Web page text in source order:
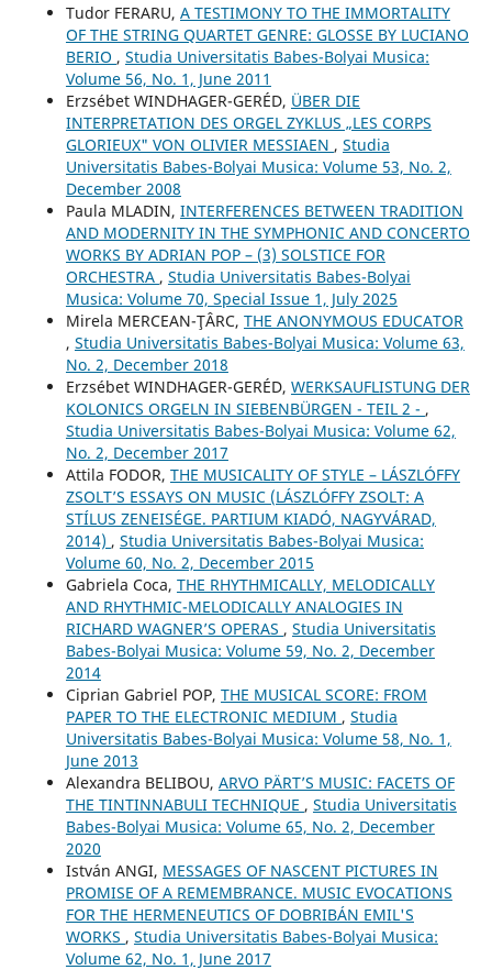
Tudor FERARU, A TESTIMONY TO THE IMMORTALITY
OF THE STRING QUARTET GENRE: GLOSSE BY LUCIANO
BERIO , Studia Universitatis Babes-Bolyai Musica:
Volume 56, No. 1, June 2011
Erzsébet WINDHAGER-GERÉD, ÜBER DIE
INTERPRETATION DES ORGEL ZYKLUS „LES CORPS
GLORIEUX" VON OLIVIER MESSIAEN , Studia
Universitatis Babes-Bolyai Musica: Volume 53, No. 2,
December 2008
Paula MLADIN, INTERFERENCES BETWEEN TRADITION
AND MODERNITY IN THE SYMPHONIC AND CONCERTO
WORKS BY ADRIAN POP – (3) SOLSTICE FOR
ORCHESTRA , Studia Universitatis Babes-Bolyai
Musica: Volume 70, Special Issue 1, July 2025
Mirela MERCEAN-ŢÂRC, THE ANONYMOUS EDUCATOR
, Studia Universitatis Babes-Bolyai Musica: Volume 63,
No. 2, December 2018
Erzsébet WINDHAGER-GERÉD, WERKSAUFLISTUNG DER
KOLONICS ORGELN IN SIEBENBÜRGEN - TEIL 2 - ,
Studia Universitatis Babes-Bolyai Musica: Volume 62,
No. 2, December 2017
Attila FODOR, THE MUSICALITY OF STYLE – LÁSZLÓFFY
ZSOLT’S ESSAYS ON MUSIC (LÁSZLÓFFY ZSOLT: A
STÍLUS ZENEISÉGE. PARTIUM KIADÓ, NAGYVÁRAD,
2014) , Studia Universitatis Babes-Bolyai Musica:
Volume 60, No. 2, December 2015
Gabriela Coca, THE RHYTHMICALLY, MELODICALLY
AND RHYTHMIC-MELODICALLY ANALOGIES IN
RICHARD WAGNER’S OPERAS , Studia Universitatis
Babes-Bolyai Musica: Volume 59, No. 2, December
2014
Ciprian Gabriel POP, THE MUSICAL SCORE: FROM
PAPER TO THE ELECTRONIC MEDIUM , Studia
Universitatis Babes-Bolyai Musica: Volume 58, No. 1,
June 2013
Alexandra BELIBOU, ARVO PÄRT’S MUSIC: FACETS OF
THE TINTINNABULI TECHNIQUE , Studia Universitatis
Babes-Bolyai Musica: Volume 65, No. 2, December
2020
István ANGI, MESSAGES OF NASCENT PICTURES IN
PROMISE OF A REMEMBRANCE. MUSIC EVOCATIONS
FOR THE HERMENEUTICS OF DOBRIBÁN EMIL'S
WORKS , Studia Universitatis Babes-Bolyai Musica:
Volume 62, No. 1, June 2017